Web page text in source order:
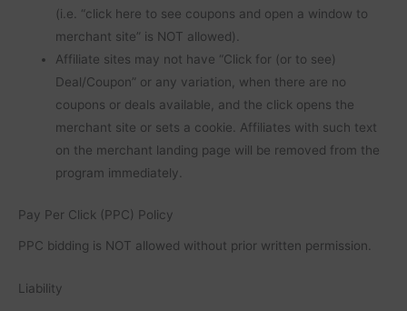
(i.e. “click here to see coupons and open a window to
merchant site” is NOT allowed).
Affiliate sites may not have “Click for (or to see)
Deal/Coupon” or any variation, when there are no
coupons or deals available, and the click opens the
merchant site or sets a cookie. Affiliates with such text
on the merchant landing page will be removed from the
program immediately.
Pay Per Click (PPC) Policy
PPC bidding is NOT allowed without prior written permission.
Liability